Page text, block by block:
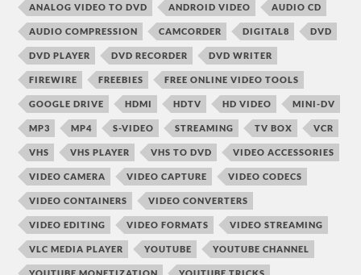
ANALOG VIDEO TO DVD ANDROID VIDEO AUDIO CD
AUDIO COMPRESSION CAMCORDER DIGITAL8 DVD
DVD PLAYER DVD RECORDER DVD WRITER
FIREWIRE FREEBIES FREE ONLINE VIDEO TOOLS
GOOGLE DRIVE HDMI HDTV HD VIDEO MINI-DV
MP3 MP4 S-VIDEO STREAMING TV BOX VCR
VHS VHS PLAYER VHS TO DVD VIDEO ACCESSORIES
VIDEO CAMERA VIDEO CAPTURE VIDEO CODECS
VIDEO CONTAINERS VIDEO CONVERTERS
VIDEO EDITING VIDEO FORMATS VIDEO STREAMING
VLC MEDIA PLAYER YOUTUBE YOUTUBE CHANNEL